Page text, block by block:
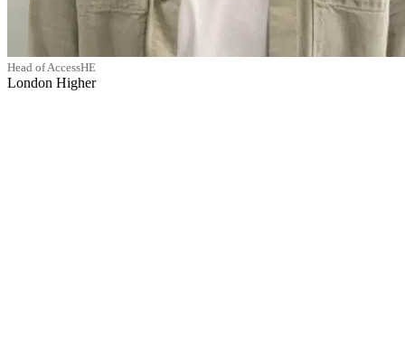
Head of AccessHE
London Higher